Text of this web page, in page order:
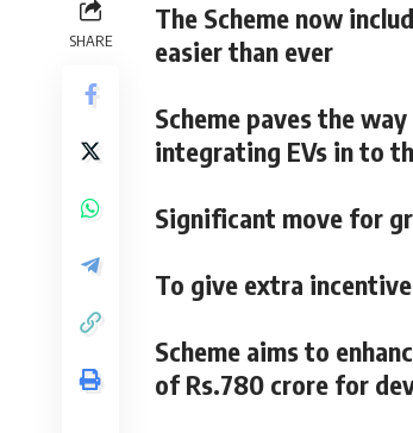
SHARE
The Scheme now
easier than ever
Scheme paves the
integrating EVs in to
Significant move for
To give extra
Scheme aims to
of Rs.780 crore for